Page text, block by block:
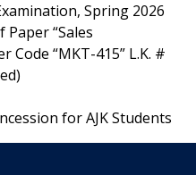
Spring 2026
“Sales
Code “MKT-415” L.K. #
for AJK Students